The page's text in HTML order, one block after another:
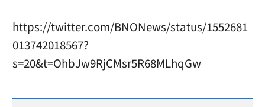
https://twitter.com/BNONews/status/1552681
013742018567?
s=20&t=OhbJw9RjCMsr5R68MLhqGw